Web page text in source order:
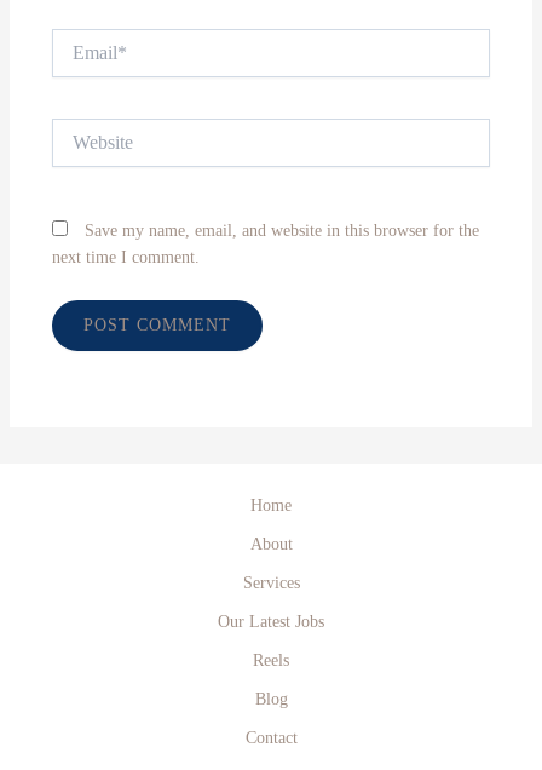
Save my name, email, and website in this browser for the
next time I comment.
Home
About
Services
Our Latest Jobs
Reels
Blog
Contact